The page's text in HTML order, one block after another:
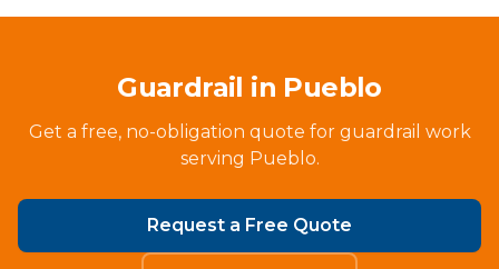
Guardrail in Pueblo
Get a free, no-obligation quote for guardrail work
serving Pueblo.
Request a Free Quote